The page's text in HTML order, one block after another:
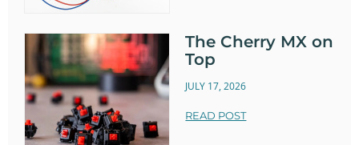
The Cherry MX on
Top
JULY 17, 2026
READ POST